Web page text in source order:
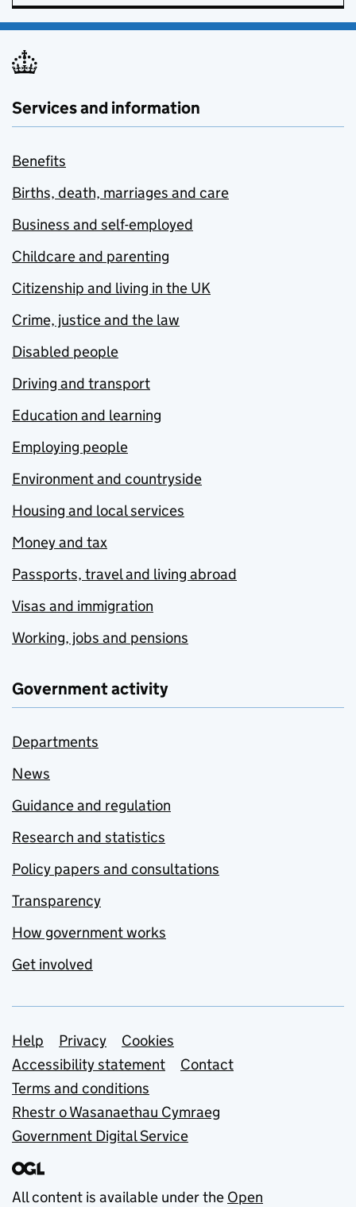
Services and information
Benefits
Births, death, marriages and care
Business and self-employed
Childcare and parenting
Citizenship and living in the UK
Crime, justice and the law
Disabled people
Driving and transport
Education and learning
Employing people
Environment and countryside
Housing and local services
Money and tax
Passports, travel and living abroad
Visas and immigration
Working, jobs and pensions
Government activity
Departments
News
Guidance and regulation
Research and statistics
Policy papers and consultations
Transparency
How government works
Get involved
Support links
Help Privacy
Cookies
Accessibility statement
Contact
Terms and conditions
Rhestr o Wasanaethau Cymraeg
Government Digital Service
All content is available under the Open